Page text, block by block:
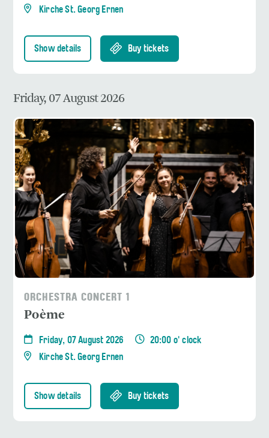
Kirche St. Georg Ernen
Show details Buy tickets
Friday, 07 August 2026
ORCHESTRA CONCERT 1
Poème
Friday, 07 August 2026
20:00 o' clock
Kirche St. Georg Ernen
Show details Buy tickets